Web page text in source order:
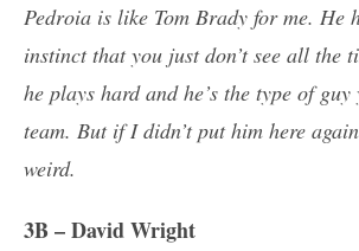
Pedroia is like Tom Brady for me. He
instinct that you just don’t see all the
he plays hard and he’s the type of
team. But if I didn’t put him here
weird.
3B – David Wright